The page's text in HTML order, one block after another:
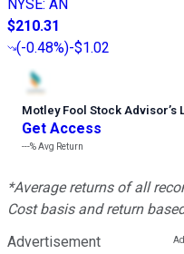
NYSE: AN
$210.31
(-0.48%)-$1.02
Motley Fool Stock Advisor’s
Get Access
---%Avg Return
*Average returns of all
Cost basis and return
Advertisement